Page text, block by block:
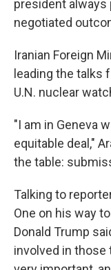
president
negotiated
Iranian Foreign
leading the talks
U.N. nuclear
"I am in Geneva
equitable deal,"
the table:
Talking to
One on his way
Donald Trump
involved in those